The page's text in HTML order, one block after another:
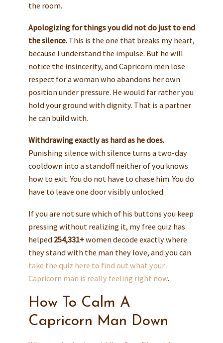
the room.
Apologizing for things you did not do just to end
the silence.This is the one that breaks my heart,
because I understand the impulse. But he will
notice the insincerity, and Capricorn men lose
respect for a woman who abandons her own
position under pressure. He would far rather you
hold your ground with dignity. That is a partner
he can build with.
Withdrawing exactly as hard as he does.
Punishing silence with silence turns a two-day
cooldown into a standoff neither of you knows
how to exit. You do not have to chase him. You do
have to leave one door visibly unlocked.
If you are not sure which of his buttons you keep
pressing without realizing it, my free quiz has
helped 254,331+women decode exactly where
they stand with the man they love, and you can
take the quiz here to find out what your
Capricorn man is really feeling right now.
How To Calm A
Capricorn Man Down